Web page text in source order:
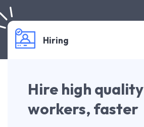
Hiring
Hire high quality
workers, faster